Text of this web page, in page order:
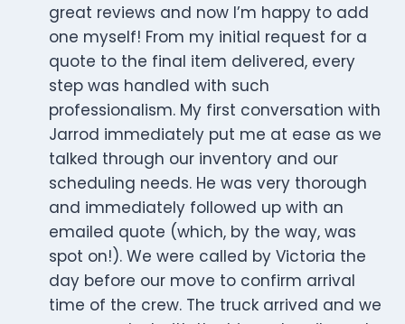
great reviews and now I’m happy to add
one myself! From my initial request for a
quote to the final item delivered, every
step was handled with such
professionalism. My first conversation with
Jarrod immediately put me at ease as we
talked through our inventory and our
scheduling needs. He was very thorough
and immediately followed up with an
emailed quote (which, by the way, was
spot on!). We were called by Victoria the
day before our move to confirm arrival
time of the crew. The truck arrived and we